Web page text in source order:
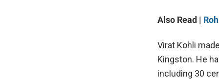
Also Read |
Virat Kohli
Kingston. He
including 30